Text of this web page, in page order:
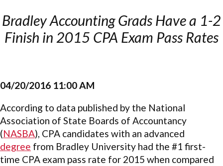
Bradley Accounting Grads Have a 1-2
Finish in 2015 CPA Exam Pass Rates
04/20/2016 11:00 AM
According to data published by the National
Association of State Boards of Accountancy
(NASBA), CPA candidates with an advanced
degree from Bradley University had the #1 first-
time CPA exam pass rate for 2015 when compared